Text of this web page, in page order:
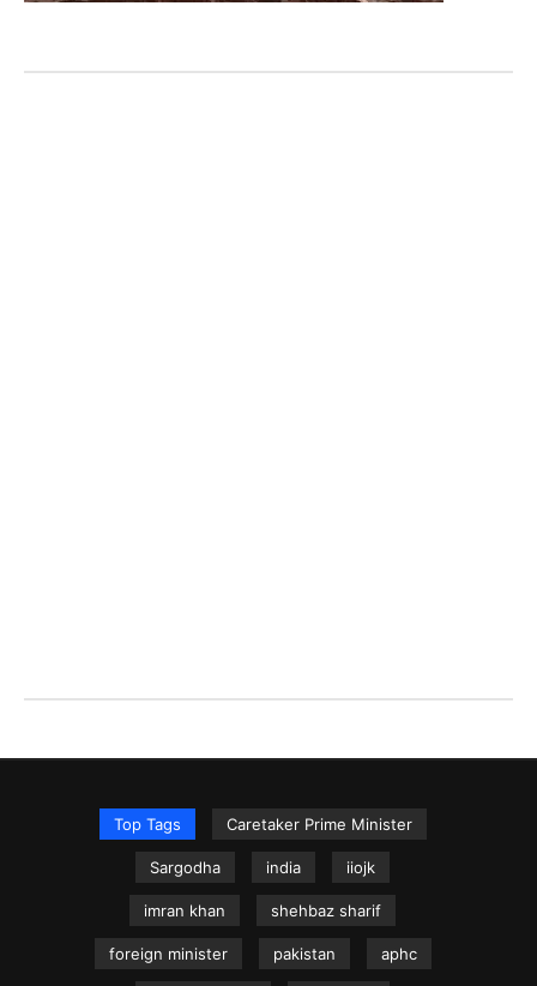
Top Tags Caretaker Prime Minister
Sargodha india iiojk
imran khan shehbaz sharif
foreign minister pakistan aphc